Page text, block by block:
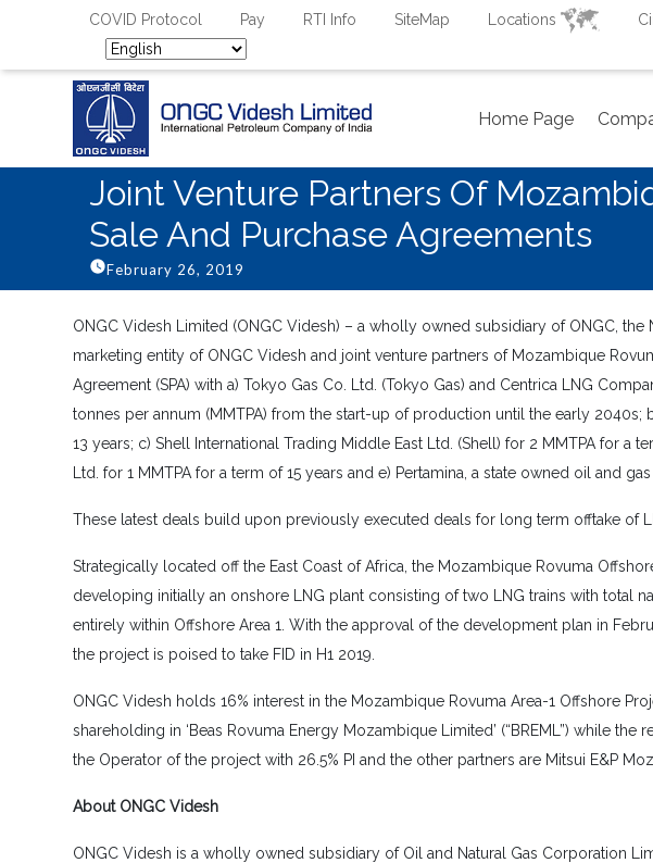
COVID Protocol Pay RTI Info SiteMap Locations
Home Page
Joint Venture Partners Of
Sale And Purchase Agreements
February 26, 2019
ONGC Videsh Limited (ONGC Videsh) – a wholly owned subsidiary of ONGC,
marketing entity of ONGC Videsh and joint venture partners of Mozambique
Agreement (SPA) with a) Tokyo Gas Co. Ltd. (Tokyo Gas) and Centrica LNG
tonnes per annum (MMTPA) from the start-up of production until the early 2040s;
13 years; c) Shell International Trading Middle East Ltd. (Shell) for 2 MMTPA for
Ltd. for 1 MMTPA for a term of 15 years and e) Pertamina, a state owned oil and
These latest deals build upon previously executed deals for long term offtake of
Strategically located off the East Coast of Africa, the Mozambique Rovuma
developing initially an onshore LNG plant consisting of two LNG trains with total
entirely within Offshore Area 1. With the approval of the development plan in
the project is poised to take FID in H1 2019.
ONGC Videsh holds 16% interest in the Mozambique Rovuma Area-1 Offshore
shareholding in ‘Beas Rovuma Energy Mozambique Limited’ (“BREML”) while
the Operator of the project with 26.5% PI and the other partners are Mitsui E&P
About ONGC Videsh
ONGC Videsh is a wholly owned subsidiary of Oil and Natural Gas Corporation